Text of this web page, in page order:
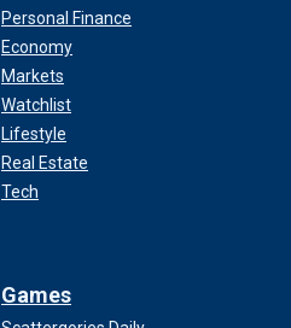
Personal Finance
Economy
Markets
Watchlist
Lifestyle
Real Estate
Tech
Games